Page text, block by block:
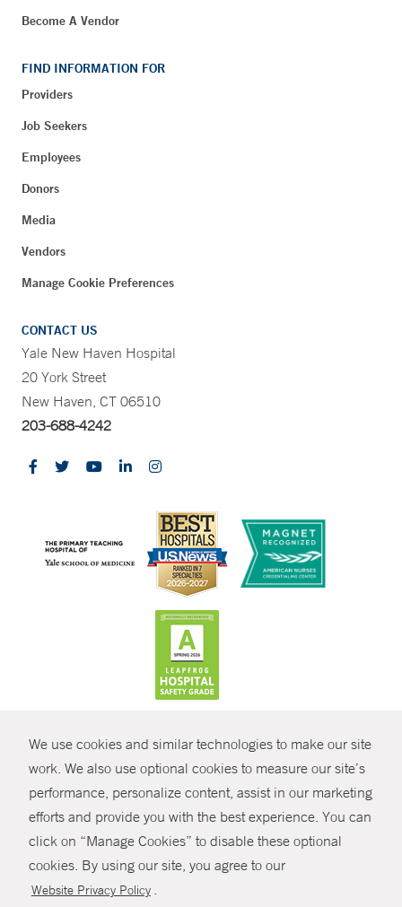
We use cookies and similar technologies to make our site
work. We also use optional cookies to measure our site’s
performance, personalize content, assist in our marketing
efforts and provide you with the best experience. You can
click on “Manage Cookies” to disable these optional
cookies. By using our site, you agree to our
Website Privacy Policy .
SHARE
Become A Vendor
FIND INFORMATION FOR
Providers
Job Seekers
Employees
Donors
Media
Vendors
Manage Cookie Preferences
CONTACT US
Yale New Haven Hospital
20 York Street
New Haven, CT 06510
203-688-4242
© Copyright 2026 Yale New Haven Health
Policies
Non-Discrimination